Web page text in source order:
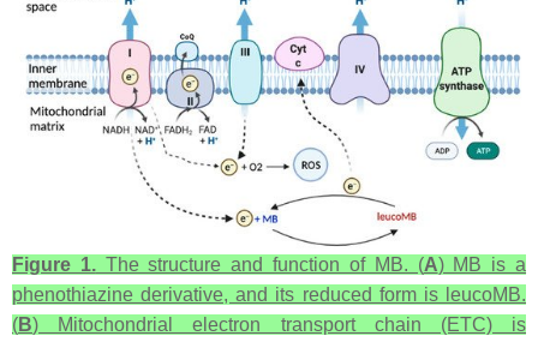
Figure 1.The structure and function of MB. (A) MB is a
phenothiazine derivative, and its reduced form is leucoMB.
(B) Mitochondrial electron transport chain (ETC) is